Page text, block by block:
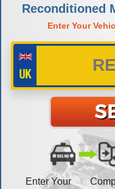
Reconditioned
Enter Your
Enter Your